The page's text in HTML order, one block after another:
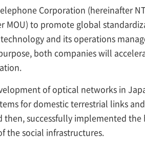
Corporation (hereinafter
MOU) to promote global
and its operations
both companies will
of optical networks in
for domestic terrestrial links
then, successfully implemented
the social infrastructures.